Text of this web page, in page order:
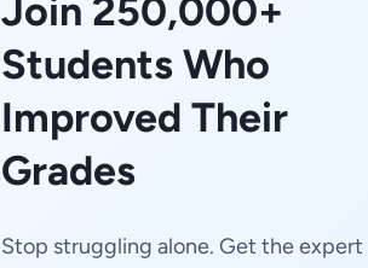
Join 250,000+
Students Who
Improved Their
Grades
Stop struggling alone. Get the expert